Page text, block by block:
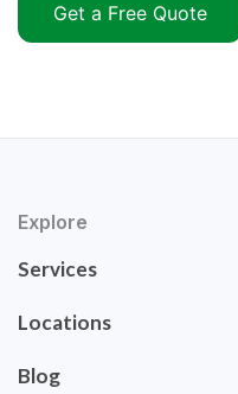
Get a Free Quote
Explore
Services
Locations
Blog